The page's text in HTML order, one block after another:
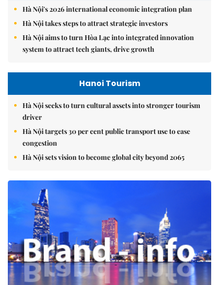
Hà Nội's 2026 international economic integration plan
Hà Nội takes steps to attract strategic investors
Hà Nội aims to turn Hòa Lạc into integrated innovation
system to attract tech giants, drive growth
Hanoi Tourism
Hà Nội seeks to turn cultural assets into stronger tourism
driver
Hà Nội targets 30 per cent public transport use to ease
congestion
Hà Nội sets vision to become global city beyond 2065